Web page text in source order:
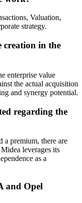
Valuation,
strategy.
creation in the
enterprise value
the actual acquisition
and synergy potential.
regarding the
a premium, there are
leverages its
as a
and Opel